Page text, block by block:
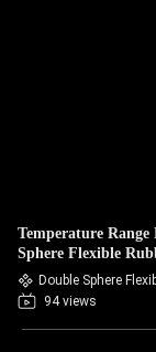
Temperature Range
Sphere Flexible
Custom Support
Double Sphere
94 views